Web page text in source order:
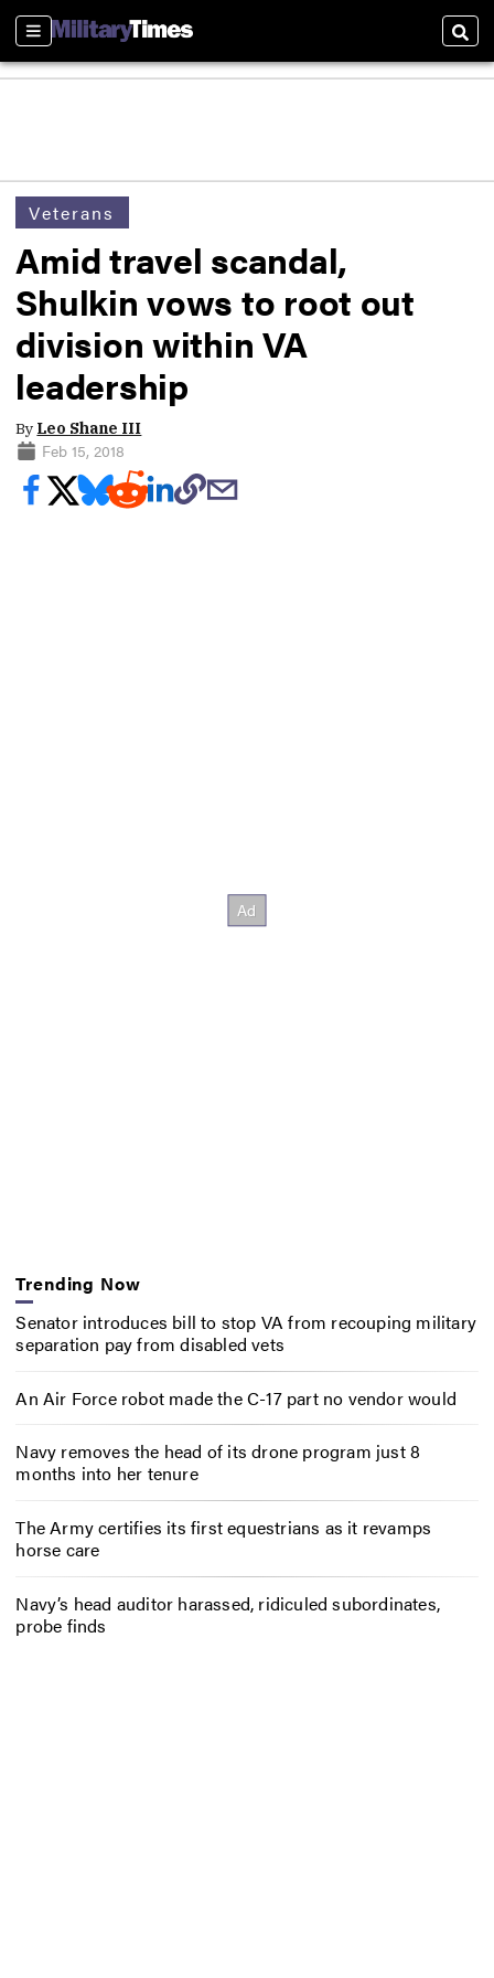
Sections
Veterans
Amid travel scandal,
Shulkin vows to root out
division within VA
leadership
By Leo Shane III
Feb 15, 2018
Trending Now
Senator introduces bill to stop VA from recouping military
separation pay from disabled vets
An Air Force robot made the C-17 part no vendor would
Navy removes the head of its drone program just 8
months into her tenure
The Army certifies its first equestrians as it revamps
horse care
Navy’s head auditor harassed, ridiculed subordinates,
probe finds